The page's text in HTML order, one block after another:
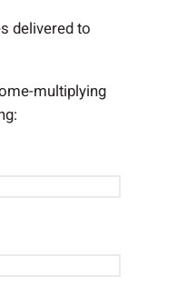
delivered to
multiplying